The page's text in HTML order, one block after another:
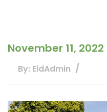
November 11, 2022
By: EidAdmin